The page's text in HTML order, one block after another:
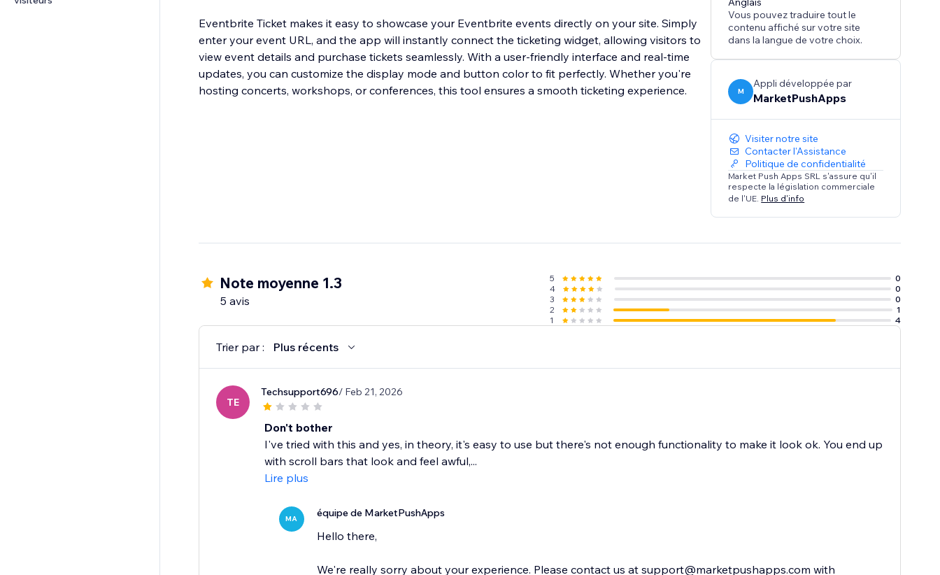
Eventbrite Ticket makes it easy to showcase your Eventbrite events directly on your site. Simply
enter your event URL, and the app will instantly connect the ticketing widget, allowing visitors to
view event details and purchase tickets seamlessly. With a user-friendly interface and real-time
updates, you can customize the display mode and button color to fit perfectly. Whether you're
hosting concerts, workshops, or conferences, this tool ensures a smooth ticketing experience.
Vous pouvez traduire tout le
contenu affiché sur votre site
dans la langue de votre choix.
M
Appli développée par
MarketPushApps
Visiter notre site
Contacter l'Assistance
Politique de confidentialité
Market Push Apps SRL s'assure qu'il
respecte la législation commerciale
de l'UE. Plus d'info
Note moyenne 1.3
5 avis
5
0
4
0
3
0
2
1
1
4
Trier par : Plus récents
TE
Techsupport696/ Feb 21, 2026
Don't bother
I've tried with this and yes, in theory, it's easy to use but there's not enough functionality to make it look ok. You end up
with scroll bars that look and feel awful,...
Lire plus
MA équipe de MarketPushApps
Hello there,
We're really sorry about your experience. Please contact us at support@marketpushapps.com with